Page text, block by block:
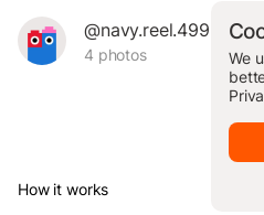
@navy.reel.49964
4 photos
How it works
We